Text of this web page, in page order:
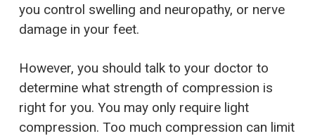
you control swelling and neuropathy, or nerve
damage in your feet.
However, you should talk to your doctor to
determine what strength of compression is
right for you. You may only require light
compression. Too much compression can limit